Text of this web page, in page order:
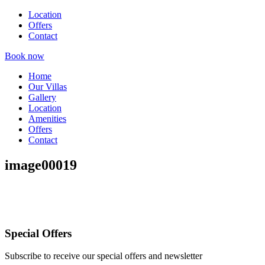
Location
Offers
Contact
Book now
Home
Our Villas
Gallery
Location
Amenities
Offers
Contact
image00019
Special Offers
Subscribe to receive our special offers and newsletter